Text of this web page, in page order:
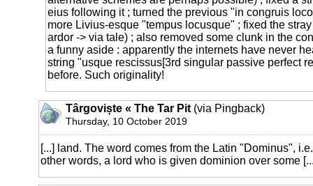
eius following it ; turned the previous "in congruis
more Livius-esque "tempus locusque" ; fixed the
ardor -> via tale) ; also removed some clunk in the
a funny aside : apparently the internets have never
string "usque rescissus[3rd singular passive perfect
before. Such originality!
Târgoviște « The Tar Pit (via Pingback)
Thursday, 10 October 2019
[...] land. The word comes from the Latin "Dominus",
other words, a lord who is given dominion over some